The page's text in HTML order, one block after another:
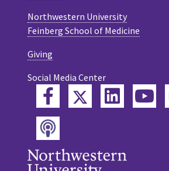
Northwestern University
Feinberg School of Medicine
Giving
Social Media Center
FacebookTwitter
Podcast